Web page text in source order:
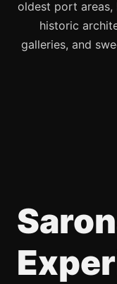
oldest port areas,
historic
galleries, and